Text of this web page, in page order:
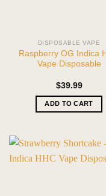
DISPOSABLE VAPE
Raspberry OG Indica
Vape Disposable
$39.99
ADD TO CART